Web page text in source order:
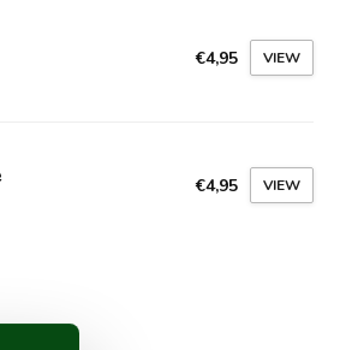
€4,95 VIEW
€4,95 VIEW